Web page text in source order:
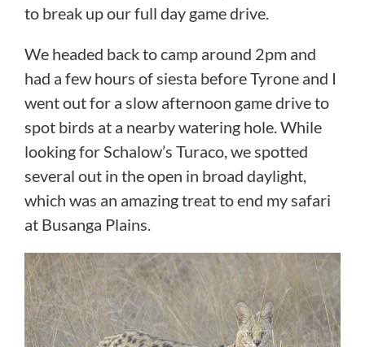
to break up our full day game drive.
We headed back to camp around 2pm and
had a few hours of siesta before Tyrone and I
went out for a slow afternoon game drive to
spot birds at a nearby watering hole. While
looking for Schalow’s Turaco, we spotted
several out in the open in broad daylight,
which was an amazing treat to end my safari
at Busanga Plains.